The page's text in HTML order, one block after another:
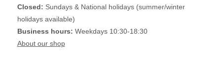
Closed: Sundays & National holidays (summer/winter
holidays available)
Business hours: Weekdays 10:30-18:30
About our shop